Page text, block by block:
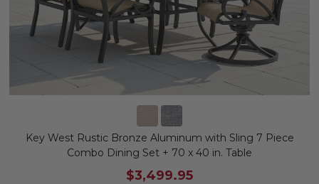
Key West Rustic Bronze Aluminum with Sling 7 Piece
Combo Dining Set + 70 x 40 in. Table
$3,499.95